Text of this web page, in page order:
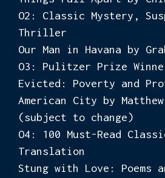
O2: Classic Mystery,
Thriller
Our Man in Havana by
O3: Pulitzer Prize
Evicted: Poverty and
American City by Matthew
(subject to change)
O4: 100 Must-Read
Translation
Stung with Love: Poems